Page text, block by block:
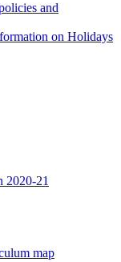
and
on Holidays
2020-21
map